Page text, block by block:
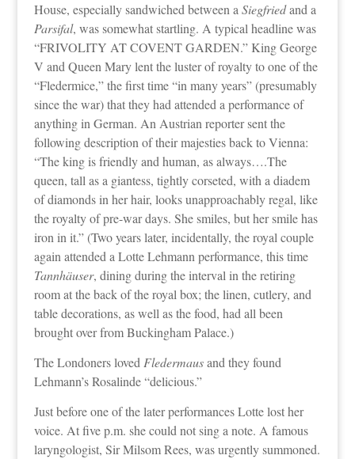
House, especially sandwiched between aSiegfriedand a
Parsifal, was somewhat startling. A typical headline was
“FRIVOLITY AT COVENT GARDEN.” King George
V and Queen Mary lent the luster of royalty to one of the
“Fledermice,” the first time “in many years” (presumably
since the war) that they had attended a performance of
anything in German. An Austrian reporter sent the
following description of their majesties back to Vienna:
“The king is friendly and human, as always….The
queen, tall as a giantess, tightly corseted, with a diadem
of diamonds in her hair, looks unapproachably regal, like
the royalty of pre-war days. She smiles, but her smile has
iron in it.” (Two years later, incidentally, the royal couple
again attended a Lotte Lehmann performance, this time
Tannhäuser, dining during the interval in the retiring
room at the back of the royal box; the linen, cutlery, and
table decorations, as well as the food, had all been
brought over from Buckingham Palace.)
The Londoners lovedFledermausand they found
Lehmann’s Rosalinde “delicious.”
Just before one of the later performances Lotte lost her
voice. At five p.m. she could not sing a note. A famous
laryngologist, Sir Milsom Rees, was urgently summoned.